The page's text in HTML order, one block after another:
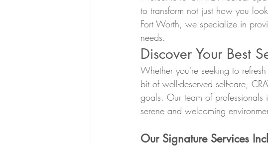
to transform not just how you
Fort Worth, we specialize in
needs.
Discover Your Best
Whether you're seeking to
bit of well-deserved self-care,
goals. Our team of professionals
serene and welcoming
Our Signature Services